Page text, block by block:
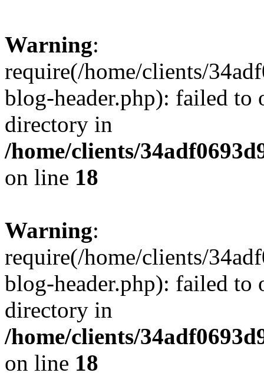
Warning:
require(/home/clients/
blog-header.php): failed to
directory in
/home/clients/
on line 18
Warning:
require(/home/clients/
blog-header.php): failed to
directory in
/home/clients/
on line 18